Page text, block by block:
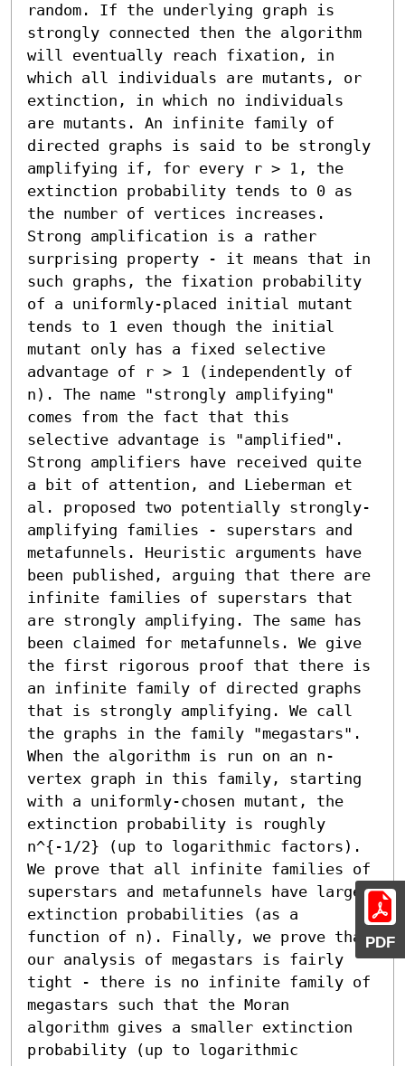
PDF
random. If the underlying graph is
strongly connected then the algorithm
will eventually reach fixation, in
which all individuals are mutants, or
extinction, in which no individuals
are mutants. An infinite family of
directed graphs is said to be strongly
amplifying if, for every r > 1, the
extinction probability tends to 0 as
the number of vertices increases.
Strong amplification is a rather
surprising property - it means that in
such graphs, the fixation probability
of a uniformly-placed initial mutant
tends to 1 even though the initial
mutant only has a fixed selective
advantage of r > 1 (independently of
n). The name "strongly amplifying"
comes from the fact that this
selective advantage is "amplified".
Strong amplifiers have received quite
a bit of attention, and Lieberman et
al. proposed two potentially strongly-
amplifying families - superstars and
metafunnels. Heuristic arguments have
been published, arguing that there are
infinite families of superstars that
are strongly amplifying. The same has
been claimed for metafunnels. We give
the first rigorous proof that there is
an infinite family of directed graphs
that is strongly amplifying. We call
the graphs in the family "megastars".
When the algorithm is run on an n-
vertex graph in this family, starting
with a uniformly-chosen mutant, the
extinction probability is roughly
n^{-1/2} (up to logarithmic factors).
We prove that all infinite families of
superstars and metafunnels have larger
extinction probabilities (as a
function of n). Finally, we prove that
our analysis of megastars is fairly
tight - there is no infinite family of
megastars such that the Moran
algorithm gives a smaller extinction
probability (up to logarithmic